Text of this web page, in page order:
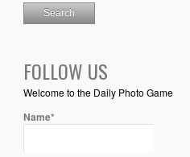
FOLLOW US
Welcome to the Daily Photo Game
Name*